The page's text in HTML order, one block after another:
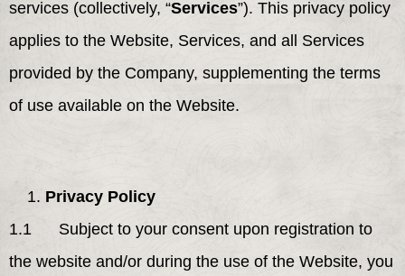
services (collectively, “Services”). This privacy policy
applies to the Website, Services, and all Services
provided by the Company, supplementing the terms
of use available on the Website.
Privacy Policy
1.1 Subject to your consent upon registration to
the website and/or during the use of the Website, you